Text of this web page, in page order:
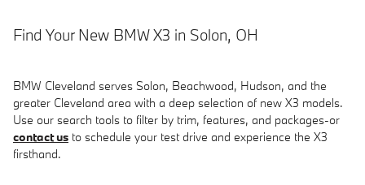
Find Your New BMW X3 in Solon, OH
BMW Cleveland serves Solon, Beachwood, Hudson, and the
greater Cleveland area with a deep selection of new X3 models.
Use our search tools to filter by trim, features, and packages-or
contact us to schedule your test drive and experience the X3
firsthand.